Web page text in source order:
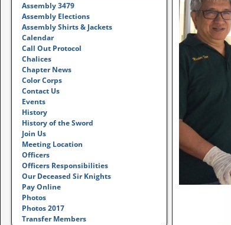
Assembly 3479
Assembly Elections
Assembly Shirts & Jackets
Calendar
Call Out Protocol
Chalices
Chapter News
Color Corps
Contact Us
Events
History
History of the Sword
Join Us
Meeting Location
Officers
Officers Responsibilities
Our Deceased Sir Knights
Pay Online
Photos
Photos 2017
Transfer Members